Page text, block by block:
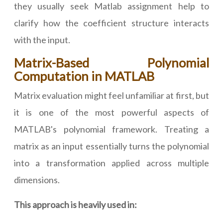
they usually seek Matlab assignment help to
clarify how the coefficient structure interacts
with the input.
Matrix-Based Polynomial
Computation in MATLAB
Matrix evaluation might feel unfamiliar at first, but
it is one of the most powerful aspects of
MATLAB's polynomial framework. Treating a
matrix as an input essentially turns the polynomial
into a transformation applied across multiple
dimensions.
This approach is heavily used in: